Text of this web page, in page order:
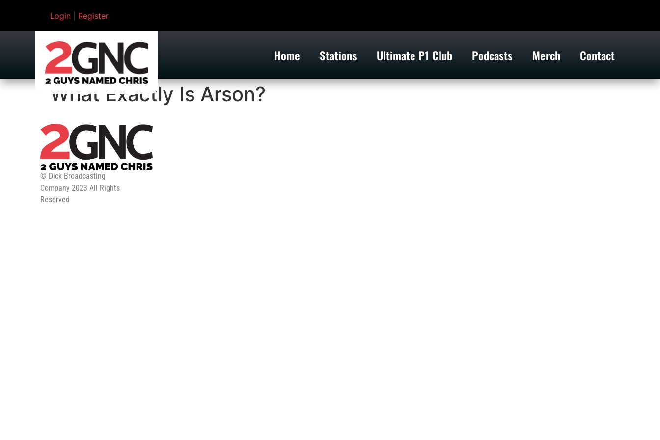
Login Register
Home Stations Ultimate P1 Club Podcasts Merch Contact
What Exactly Is Arson?
© Dick Broadcasting
Company 2023 All Rights
Reserved